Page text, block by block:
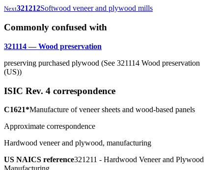
Next321212Softwood veneer and plywood mills
Commonly confused with
321114 — Wood preservation
preserving purchased plywood (See 321114 Wood preservation
(US))
ISIC Rev. 4 correspondence
C1621*Manufacture of veneer sheets and wood-based panels
Approximate correspondence
Hardwood veneer and plywood, manufacturing
US NAICS reference321211 - Hardwood Veneer and Plywood